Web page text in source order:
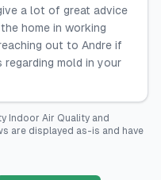
a lot of great advice
home in working
out to Andre if
mold in your
Indoor Air Quality and
are displayed as-is and have